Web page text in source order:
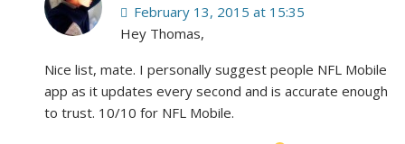
February 13, 2015 at 15:35
Hey Thomas,
Nice list, mate. I personally suggest people NFL Mobile
app as it updates every second and is accurate enough
to trust. 10/10 for NFL Mobile.